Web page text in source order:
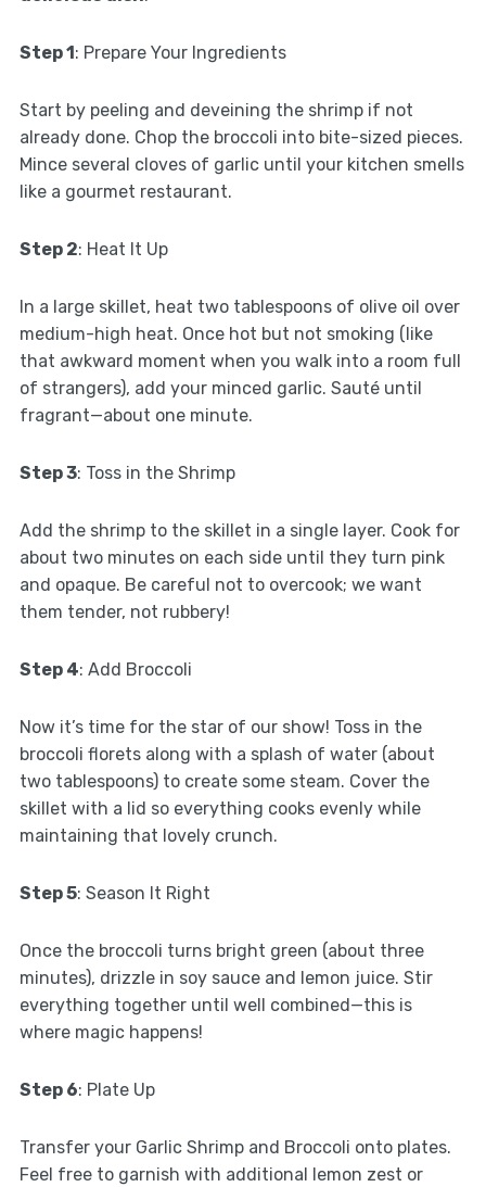
Step 1 : Prepare Your Ingredients
Start by peeling and deveining the shrimp if not
already done. Chop the broccoli into bite-sized pieces.
Mince several cloves of garlic until your kitchen smells
like a gourmet restaurant.
Step 2: Heat It Up
In a large skillet, heat two tablespoons of olive oil over
medium-high heat. Once hot but not smoking (like
that awkward moment when you walk into a room full
of strangers), add your minced garlic. Sauté until
fragrant—about one minute.
Step 3: Toss in the Shrimp
Add the shrimp to the skillet in a single layer. Cook for
about two minutes on each side until they turn pink
and opaque. Be careful not to overcook; we want
them tender, not rubbery!
Step 4: Add Broccoli
Now it’s time for the star of our show! Toss in the
broccoli florets along with a splash of water (about
two tablespoons) to create some steam. Cover the
skillet with a lid so everything cooks evenly while
maintaining that lovely crunch.
Step 5: Season It Right
Once the broccoli turns bright green (about three
minutes), drizzle in soy sauce and lemon juice. Stir
everything together until well combined—this is
where magic happens!
Step 6: Plate Up
Transfer your Garlic Shrimp and Broccoli onto plates.
Feel free to garnish with additional lemon zest or